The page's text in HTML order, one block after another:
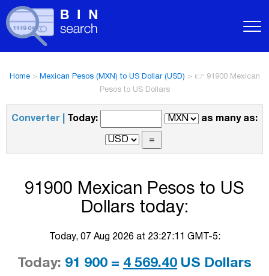
Home> Mexican Pesos (MXN) to US Dollar (USD) > 👉 91900 Mexican
Pesos to US Dollars
Converter | Today: as many as:
91900 Mexican Pesos to US
Dollars today:
Today, 07 Aug 2026 at 23:27:11 GMT-5:
Today: 91 900 = 4 569.40 US Dollars